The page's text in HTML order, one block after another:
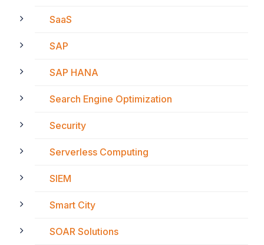
SaaS
SAP
SAP HANA
Search Engine Optimization
Security
Serverless Computing
SIEM
Smart City
SOAR Solutions